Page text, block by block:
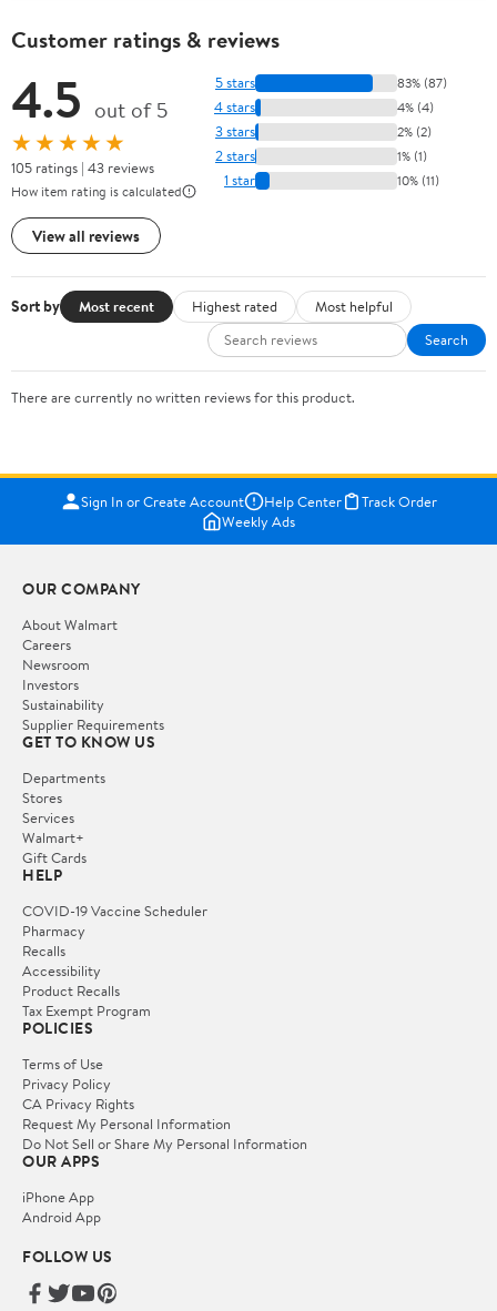
Customer ratings & reviews
4.5 out of 5
★★★★★
105 ratings | 43 reviews
How item rating is calculated
View all reviews
5 stars 83% (87)
4 stars 4% (4)
3 stars 2% (2)
2 stars 1% (1)
1 star 10% (11)
Sort by Most recent Highest rated
Most helpful
Search
There are currently no written reviews for this product.
Sign In or Create Account Help Center
Track Order
Weekly Ads
OUR COMPANY
About Walmart
Careers
Newsroom
Investors
Sustainability
Supplier Requirements
GET TO KNOW US
Departments
Stores
Services
Walmart+
Gift Cards
HELP
COVID-19 Vaccine Scheduler
Pharmacy
Recalls
Accessibility
Product Recalls
Tax Exempt Program
POLICIES
Terms of Use
Privacy Policy
CA Privacy Rights
Request My Personal Information
Do Not Sell or Share My Personal Information
OUR APPS
iPhone App
Android App
FOLLOW US